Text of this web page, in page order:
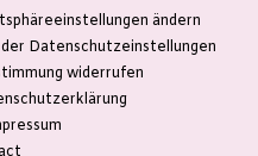
ändern
Datenschutzeinstellungen
widerrufen